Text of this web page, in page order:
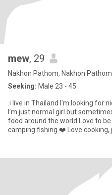
mew, 29
Nakhon Pathom, Nakhon
Seeking: Male 23 - 45
.i live in Thailand I'm looking for
I’m just normal girl but sometimes too
food around the world Love to be near nature .and I wanna try
camping fishing ❤️ Love